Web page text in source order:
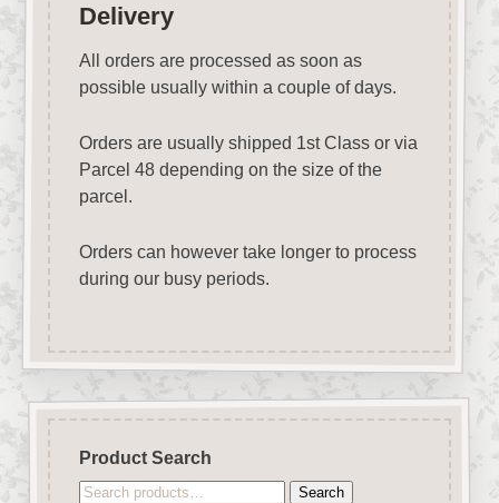
Delivery
All orders are processed as soon as
possible usually within a couple of days.
Orders are usually shipped 1st Class or via
Parcel 48 depending on the size of the
parcel.
Orders can however take longer to process
during our busy periods.
Product Search
Search
Search